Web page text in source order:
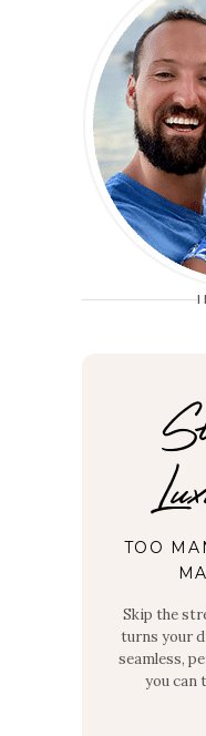
TOO
Skip the
turns your
seamless,
you can